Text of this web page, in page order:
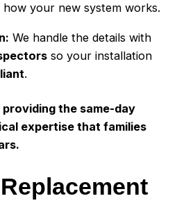
your new system works.
We handle the details with
so your installation
.
the same-day
expertise that families